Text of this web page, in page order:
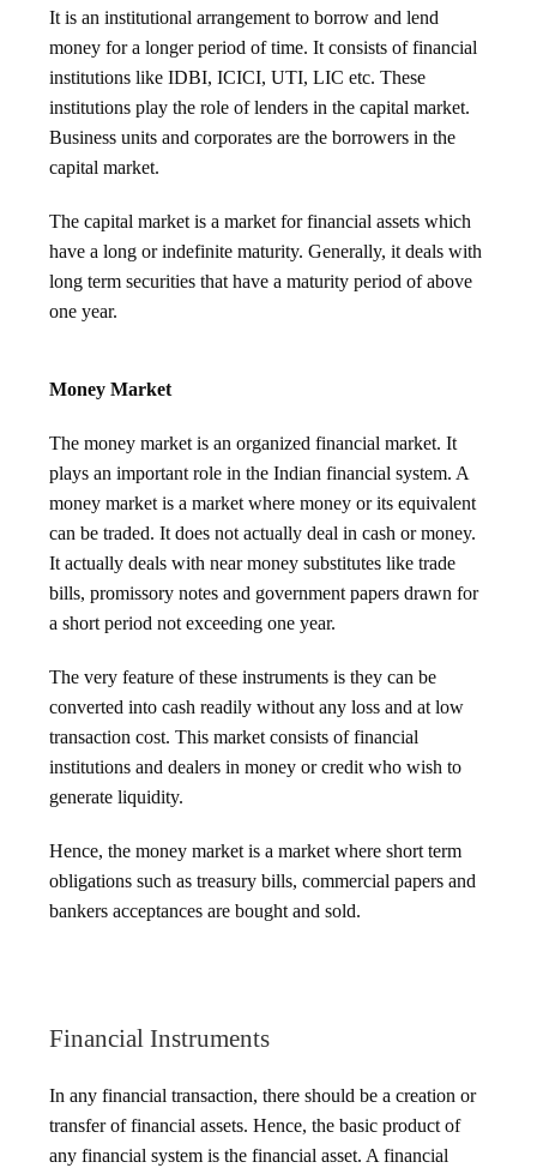
It is an institutional arrangement to borrow and lend
money for a longer period of time. It consists of financial
institutions like IDBI, ICICI, UTI, LIC etc. These
institutions play the role of lenders in the capital market.
Business units and corporates are the borrowers in the
capital market.
The capital market is a market for financial assets which
have a long or indefinite maturity. Generally, it deals with
long term securities that have a maturity period of above
one year.
Money Market
The money market is an organized financial market. It
plays an important role in the Indian financial system. A
money market is a market where money or its equivalent
can be traded. It does not actually deal in cash or money.
It actually deals with near money substitutes like trade
bills, promissory notes and government papers drawn for
a short period not exceeding one year.
The very feature of these instruments is they can be
converted into cash readily without any loss and at low
transaction cost. This market consists of financial
institutions and dealers in money or credit who wish to
generate liquidity.
Hence, the money market is a market where short term
obligations such as treasury bills, commercial papers and
bankers acceptances are bought and sold.
Financial Instruments
In any financial transaction, there should be a creation or
transfer of financial assets. Hence, the basic product of
any financial system is the financial asset. A financial